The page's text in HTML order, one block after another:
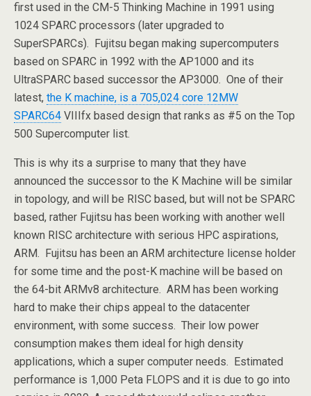
first used in the CM-5 Thinking Machine in 1991 using
1024 SPARC processors (later upgraded to
SuperSPARCs). Fujitsu began making supercomputers
based on SPARC in 1992 with the AP1000 and its
UltraSPARC based successor the AP3000. One of their
latest, the K machine, is a 705,024 core 12MW
SPARC64 VIIIfx based design that ranks as #5 on the Top
500 Supercomputer list.
This is why its a surprise to many that they have
announced the successor to the K Machine will be similar
in topology, and will be RISC based, but will not be SPARC
based, rather Fujitsu has been working with another well
known RISC architecture with serious HPC aspirations,
ARM. Fujitsu has been an ARM architecture license holder
for some time and the post-K machine will be based on
the 64-bit ARMv8 architecture. ARM has been working
hard to make their chips appeal to the datacenter
environment, with some success. Their low power
consumption makes them ideal for high density
applications, which a super computer needs. Estimated
performance is 1,000 Peta FLOPS and it is due to go into